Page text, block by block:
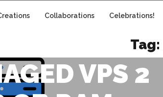
Collaborations Celebrations!
Tag:
VPS 2